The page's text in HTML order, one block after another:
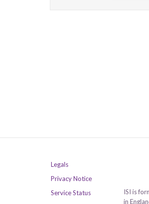
Legals
Privacy Notice
Service Status
ISI is
in